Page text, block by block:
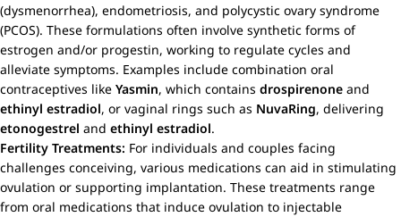
(dysmenorrhea), endometriosis, and polycystic ovary syndrome
(PCOS). These formulations often involve synthetic forms of
estrogen and/or progestin, working to regulate cycles and
alleviate symptoms. Examples include combination oral
contraceptives like Yasmin, which contains drospirenone and
ethinyl estradiol, or vaginal rings such as NuvaRing, delivering
etonogestrel and ethinyl estradiol.
Fertility Treatments: For individuals and couples facing
challenges conceiving, various medications can aid in stimulating
ovulation or supporting implantation. These treatments range
from oral medications that induce ovulation to injectable